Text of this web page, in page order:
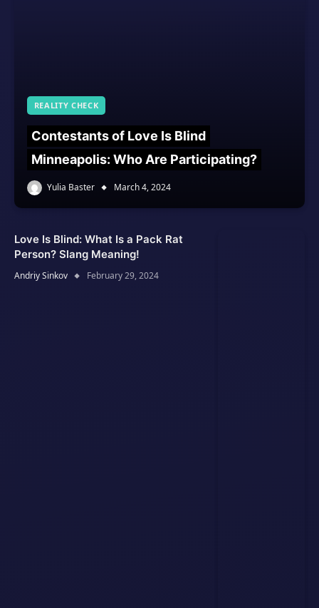
REALITY CHECK
Contestants of Love Is Blind
Minneapolis: Who Are Participating?
Yulia Baster March 4, 2024
Love Is Blind: What Is a Pack Rat
Person? Slang Meaning!
Andriy Sinkov February 29, 2024